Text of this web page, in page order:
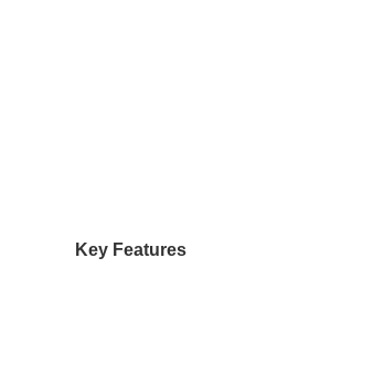
Key Features